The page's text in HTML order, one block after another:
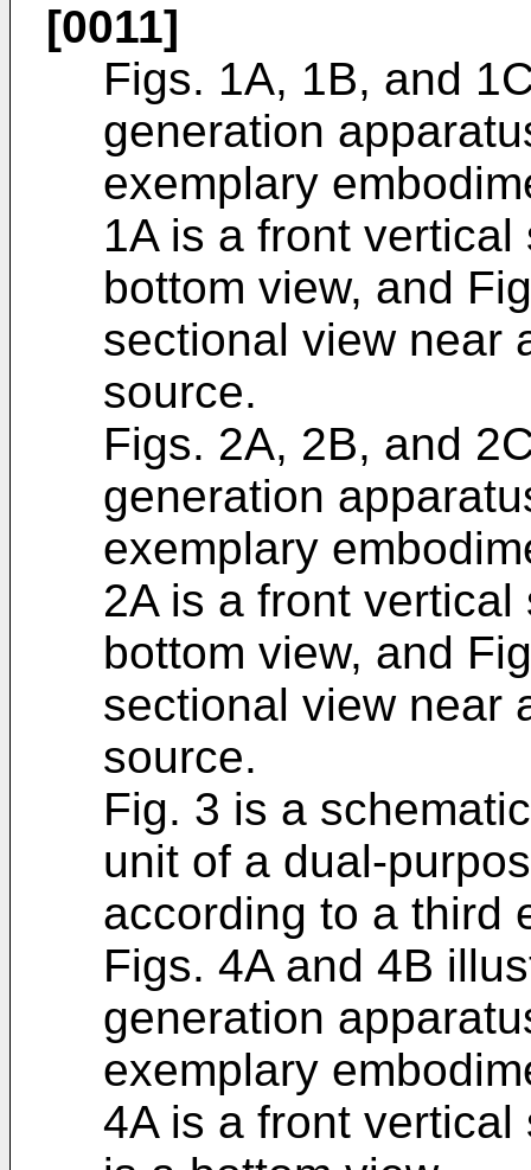
[0011]
Figs. 1A, 1B, and
generation
exemplary
1A is a front
bottom view, and
sectional view near
source.
Figs. 2A, 2B, and
generation
exemplary
2A is a front
bottom view, and
sectional view near
source.
Fig. 3 is a
unit of a dual-
according to a third
Figs. 4A and 4B
generation
exemplary
4A is a front